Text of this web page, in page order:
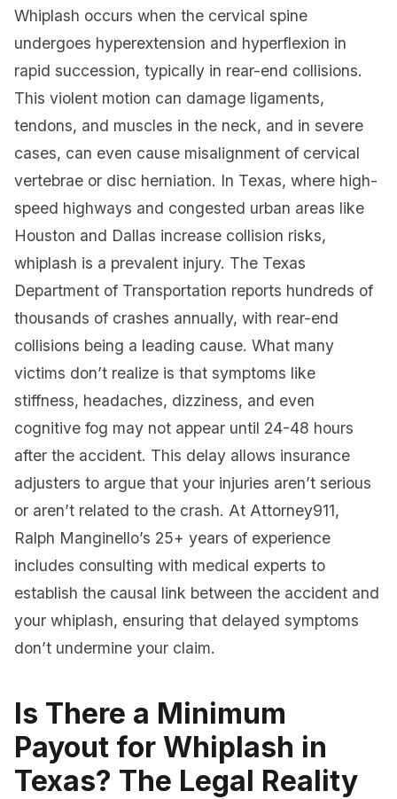
Whiplash occurs when the cervical spine
undergoes hyperextension and hyperflexion in
rapid succession, typically in rear-end collisions.
This violent motion can damage ligaments,
tendons, and muscles in the neck, and in severe
cases, can even cause misalignment of cervical
vertebrae or disc herniation. In Texas, where high-
speed highways and congested urban areas like
Houston and Dallas increase collision risks,
whiplash is a prevalent injury. The Texas
Department of Transportation reports hundreds of
thousands of crashes annually, with rear-end
collisions being a leading cause. What many
victims don’t realize is that symptoms like
stiffness, headaches, dizziness, and even
cognitive fog may not appear until 24-48 hours
after the accident. This delay allows insurance
adjusters to argue that your injuries aren’t serious
or aren’t related to the crash. At Attorney911,
Ralph Manginello’s 25+ years of experience
includes consulting with medical experts to
establish the causal link between the accident and
your whiplash, ensuring that delayed symptoms
don’t undermine your claim.
Is There a Minimum
Payout for Whiplash in
Texas? The Legal Reality